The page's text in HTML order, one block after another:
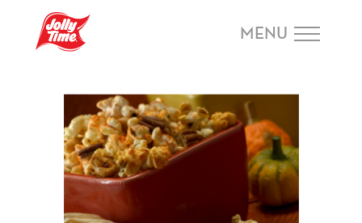
Navigation or Skip to Content
MENU